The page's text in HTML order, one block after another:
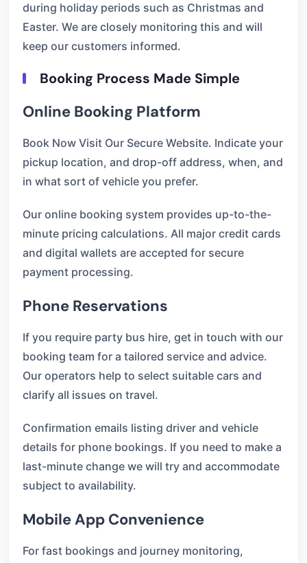
during holiday periods such as Christmas and
Easter. We are closely monitoring this and will
keep our customers informed.
Booking Process Made Simple
Online Booking Platform
Book Now Visit Our Secure Website. Indicate your
pickup location, and drop-off address, when, and
in what sort of vehicle you prefer.
Our online booking system provides up-to-the-
minute pricing calculations. All major credit cards
and digital wallets are accepted for secure
payment processing.
Phone Reservations
If you require party bus hire, get in touch with our
booking team for a tailored service and advice.
Our operators help to select suitable cars and
clarify all issues on travel.
Confirmation emails listing driver and vehicle
details for phone bookings. If you need to make a
last-minute change we will try and accommodate
subject to availability.
Mobile App Convenience
For fast bookings and journey monitoring,